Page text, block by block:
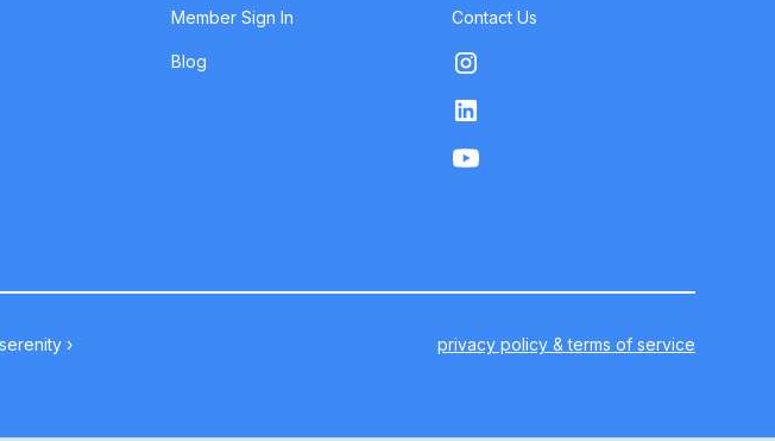
Member Sign In
Blog
Contact Us
serenity › privacy policy & terms of service